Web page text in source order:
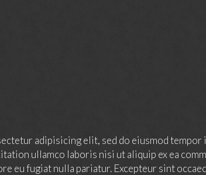
adipisicing elit, sed do eiusmod
ullamco laboris nisi ut aliquip ex ea
eu fugiat nulla pariatur. Excepteur sint